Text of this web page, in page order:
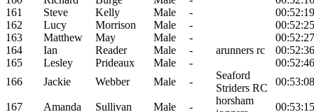
161
Steve Kelly Male -
00:52:19
162
Lucy Morrison Male -
00:52:25
163
Matthew May Male -
00:52:27
164
Ian Reader Male - arunners rc
00:52:36
165
Lesley Prideaux Male -
00:52:46
166
Jackie Webber Male -
Seaford
Striders RC
00:53:08
167 Amanda Sullivan Male -
horsham
00:53:15